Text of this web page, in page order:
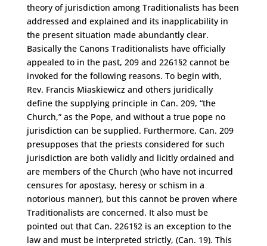
theory of jurisdiction among Traditionalists has been
addressed and explained and its inapplicability in
the present situation made abundantly clear.
Basically the Canons Traditionalists have officially
appealed to in the past, 209 and 2261§2 cannot be
invoked for the following reasons. To begin with,
Rev. Francis Miaskiewicz and others juridically
define the supplying principle in Can. 209, “the
Church,” as the Pope, and without a true pope no
jurisdiction can be supplied. Furthermore, Can. 209
presupposes that the priests considered for such
jurisdiction are both validly and licitly ordained and
are members of the Church (who have not incurred
censures for apostasy, heresy or schism in a
notorious manner), but this cannot be proven where
Traditionalists are concerned. It also must be
pointed out that Can. 2261§2 is an exception to the
law and must be interpreted strictly, (Can. 19). This